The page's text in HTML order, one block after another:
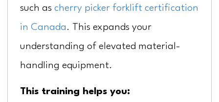
such as cherry picker forklift certification
in Canada . This expands your
understanding of elevated material-
handling equipment.
This training helps you: